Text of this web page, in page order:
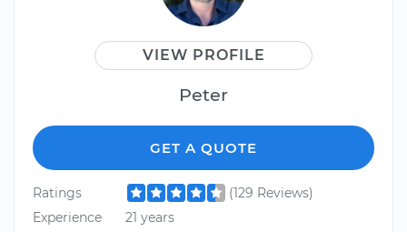
VIEW PROFILE
Peter
GET A QUOTE
Ratings
(129 Reviews)
Experience
21 years